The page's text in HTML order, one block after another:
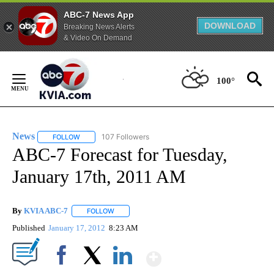
ABC-7 News App
Breaking News Alerts
& Video On Demand
DOWNLOAD
Content
100°
News FOLLOW FOLLOW "NEWS" TO RECEIVE NOTIFICATIONS ABOUT
107 Followers
ABC-7 Forecast for Tuesday,
January 17th, 2011 AM
By KVIA ABC-7 FOLLOW
Published January 17, 2012 8:23 AM